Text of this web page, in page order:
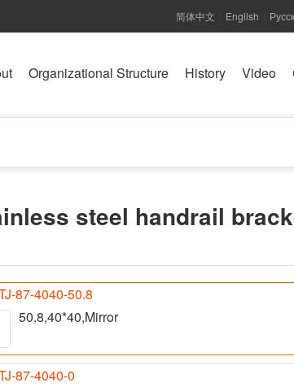
简体中文 English
Organizational Structure History Video
steel handrail
87-4040-50.8
50.8,40*40,Mirror
87-4040-0